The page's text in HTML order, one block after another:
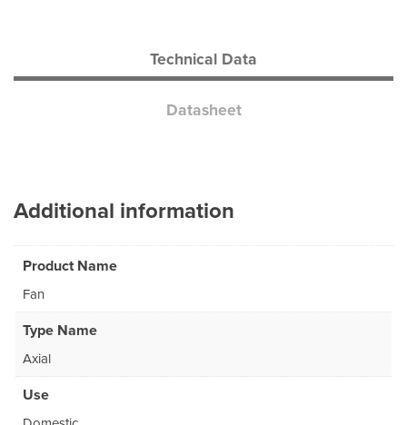
Technical Data
Datasheet
Additional information
Product Name
Fan
Type Name
Axial
Use